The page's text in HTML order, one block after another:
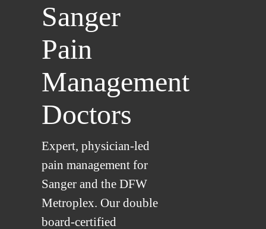
Sanger
Pain
Management
Doctors
Expert, physician-led
pain management for
Sanger and the DFW
Metroplex. Our double
board-certified